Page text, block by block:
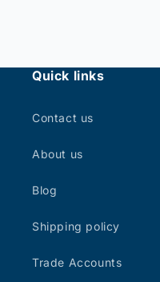
Quick links
Contact us
About us
Blog
Shipping policy
Trade Accounts